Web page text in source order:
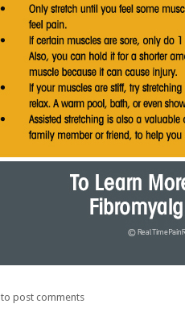
to post comments